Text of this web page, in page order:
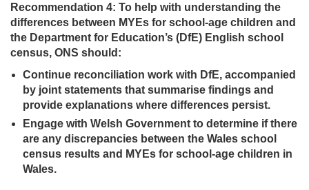
Recommendation 4: To help with understanding the
differences between MYEs for school-age children and
the Department for Education’s (DfE) English school
census, ONS should:
Continue reconciliation work with DfE, accompanied
by joint statements that summarise findings and
provide explanations where differences persist.
Engage with Welsh Government to determine if there
are any discrepancies between the Wales school
census results and MYEs for school-age children in
Wales.